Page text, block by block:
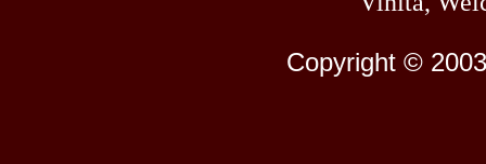
Copyright ©